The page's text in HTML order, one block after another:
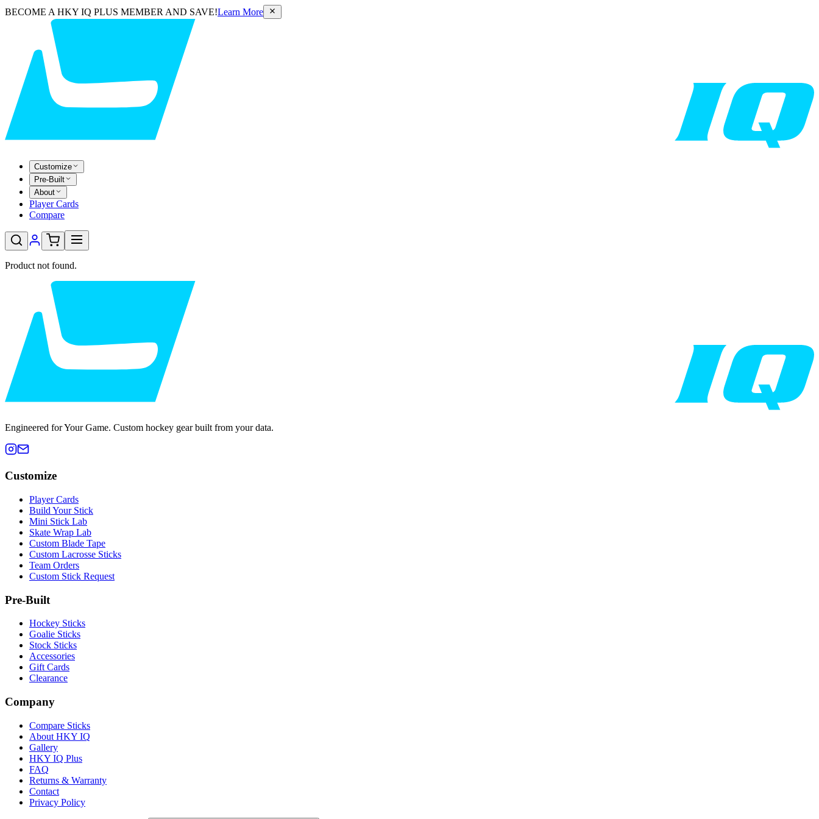
BECOME A HKY IQ PLUS MEMBER AND SAVE!Learn More
Customize
Pre-Built
About
Player Cards
Compare
Product not found.
Engineered for Your Game. Custom hockey gear built from your data.
Customize
Player Cards
Build Your Stick
Mini Stick Lab
Skate Wrap Lab
Custom Blade Tape
Custom Lacrosse Sticks
Team Orders
Custom Stick Request
Pre-Built
Hockey Sticks
Goalie Sticks
Stock Sticks
Accessories
Gift Cards
Clearance
Company
Compare Sticks
About HKY IQ
Gallery
HKY IQ Plus
FAQ
Returns & Warranty
Contact
Privacy Policy